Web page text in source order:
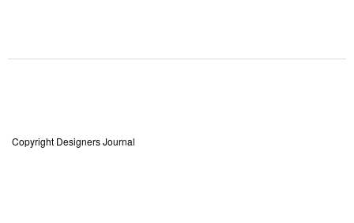
Copyright Designers Journal